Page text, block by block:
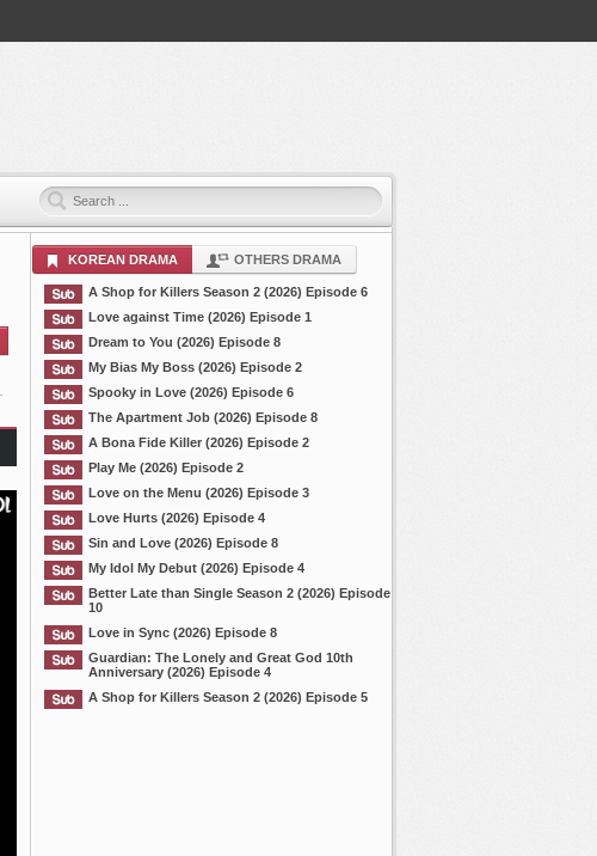
KOREAN DRAMA OTHERS DRAMA
A Shop for Killers Season 2 (2026) Episode 6
Love against Time (2026) Episode 1
Dream to You (2026) Episode 8
My Bias My Boss (2026) Episode 2
Spooky in Love (2026) Episode 6
The Apartment Job (2026) Episode 8
A Bona Fide Killer (2026) Episode 2
Play Me (2026) Episode 2
Love on the Menu (2026) Episode 3
Love Hurts (2026) Episode 4
Sin and Love (2026) Episode 8
My Idol My Debut (2026) Episode 4
Better Late than Single Season 2 (2026) Episode
10
Love in Sync (2026) Episode 8
Guardian: The Lonely and Great God 10th
Anniversary (2026) Episode 4
A Shop for Killers Season 2 (2026) Episode 5